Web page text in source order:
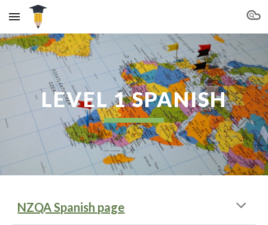
Skip to main content Skip to navigation
LEVEL 1 SPANISH
NZQA Spanish page